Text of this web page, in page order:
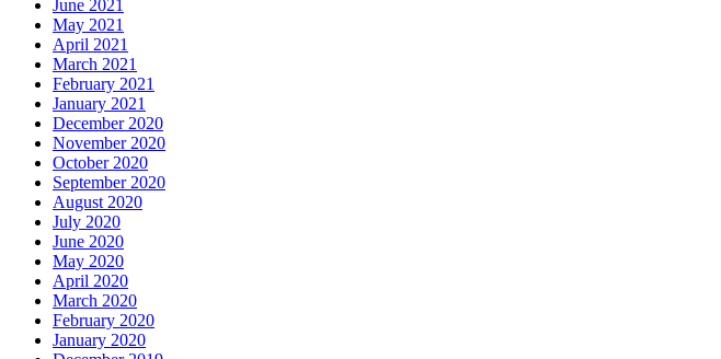
June 2021
May 2021
April 2021
March 2021
February 2021
January 2021
December 2020
November 2020
October 2020
September 2020
August 2020
July 2020
June 2020
May 2020
April 2020
March 2020
February 2020
January 2020